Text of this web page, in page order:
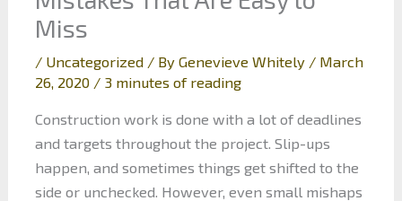
Miss
/ Uncategorized/ By Genevieve Whitely / March
26, 2020 / 3 minutes of reading
Construction work is done with a lot of deadlines
and targets throughout the project. Slip-ups
happen, and sometimes things get shifted to the
side or unchecked. However, even small mishaps